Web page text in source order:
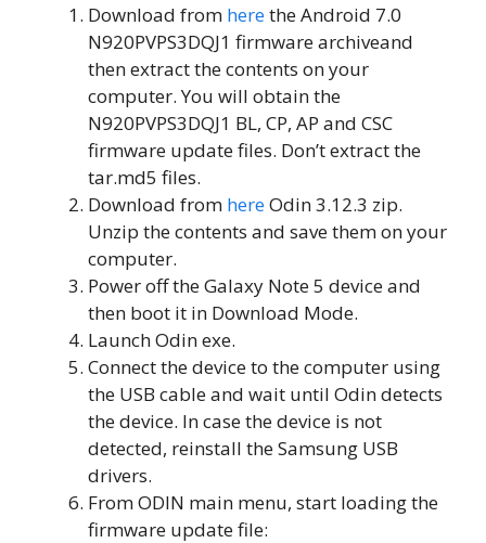
Download from herethe Android 7.0
N920PVPS3DQJ1 firmware archiveand
then extract the contents on your
computer. You will obtain the
N920PVPS3DQJ1 BL, CP, AP and CSC
firmware update files. Don’t extract the
tar.md5 files.
Download from hereOdin 3.12.3 zip.
Unzip the contents and save them on your
computer.
Power off the Galaxy Note 5 device and
then boot it in Download Mode.
Launch Odin exe.
Connect the device to the computer using
the USB cable and wait until Odin detects
the device. In case the device is not
detected, reinstall the Samsung USB
drivers.
From ODIN main menu, start loading the
firmware update file: